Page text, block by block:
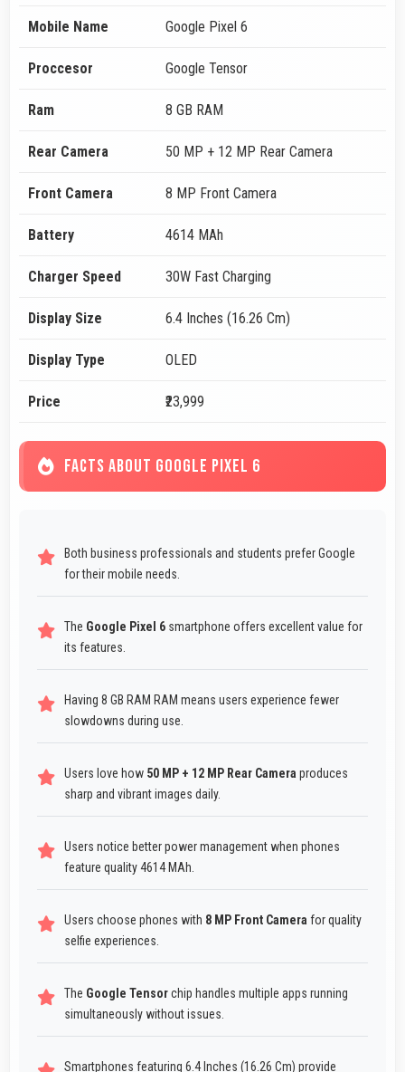
Mobile Name Google Pixel 6
Proccesor Google Tensor
Ram 8 GB RAM
Rear Camera 50 MP + 12 MP Rear Camera
Front Camera 8 MP Front Camera
Battery 4614 MAh
Charger Speed 30W Fast Charging
Display Size 6.4 Inches (16.26 Cm)
Display Type OLED
Price ₹23,999
FACTS ABOUT GOOGLE PIXEL 6
Both business professionals and students prefer Google
for their mobile needs.
The Google Pixel 6 smartphone offers excellent value for
its features.
Having 8 GB RAM RAM means users experience fewer
slowdowns during use.
Users love how 50 MP + 12 MP Rear Camera produces
sharp and vibrant images daily.
Users notice better power management when phones
feature quality 4614 MAh.
Users choose phones with 8 MP Front Camera for quality
selfie experiences.
The Google Tensorchip handles multiple apps running
simultaneously without issues.
Smartphones featuring 6.4 Inches (16.26 Cm) provide